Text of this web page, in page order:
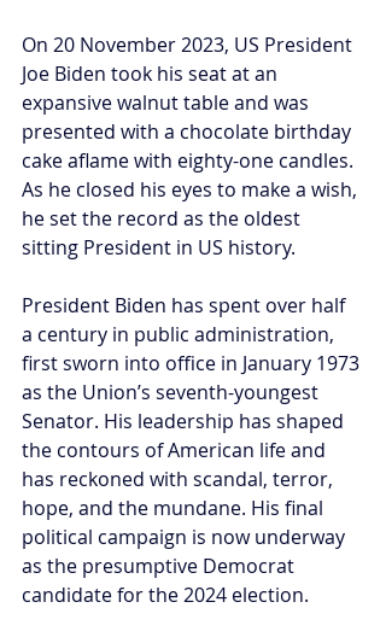
On 20 November 2023, US President
Joe Biden took his seat at an
expansive walnut table and was
presented with a chocolate birthday
cake aflame with eighty-one candles.
As he closed his eyes to make a wish,
he set the record as the oldest
sitting President in US history.
President Biden has spent over half
a century in public administration,
first sworn into office in January 1973
as the Union’s seventh-youngest
Senator. His leadership has shaped
the contours of American life and
has reckoned with scandal, terror,
hope, and the mundane. His final
political campaign is now underway
as the presumptive Democrat
candidate for the 2024 election.